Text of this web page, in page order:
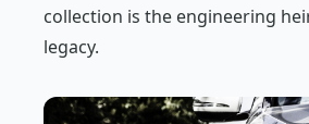
collection is the engineering
legacy.